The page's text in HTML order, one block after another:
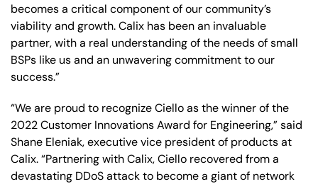
becomes a critical component of our community’s
viability and growth. Calix has been an invaluable
partner, with a real understanding of the needs of small
BSPs like us and an unwavering commitment to our
success.”
“We are proud to recognize Ciello as the winner of the
2022 Customer Innovations Award for Engineering,” said
Shane Eleniak, executive vice president of products at
Calix. “Partnering with Calix, Ciello recovered from a
devastating DDoS attack to become a giant of network